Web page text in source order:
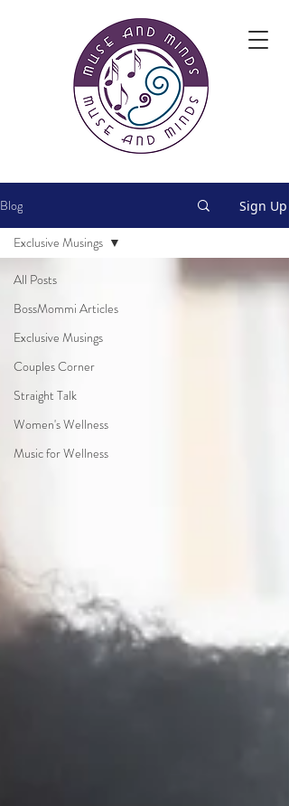
Blog Sign Up
All Posts
BossMommi Articles
Exclusive Musings
Couples Corner
Straight Talk
Women's Wellness
Music for Wellness
Exclusive Musings